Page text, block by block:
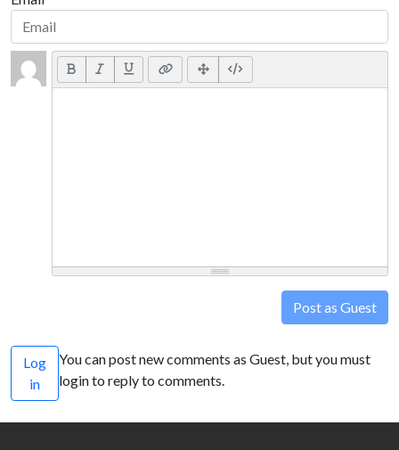
Post as Guest
Log
in
You can post new comments as Guest, but you must
login to reply to comments.